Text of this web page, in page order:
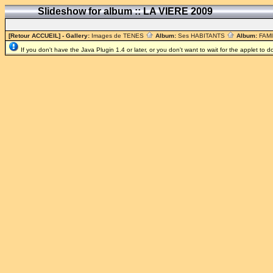
Slideshow for album :: LA VIERE 2009
[Retour ACCUEIL] - Gallery: Images de TENES Album: Ses HABITANTS Album:
If you don't have the Java Plugin 1.4 or later, or you don't want to wait for the applet to